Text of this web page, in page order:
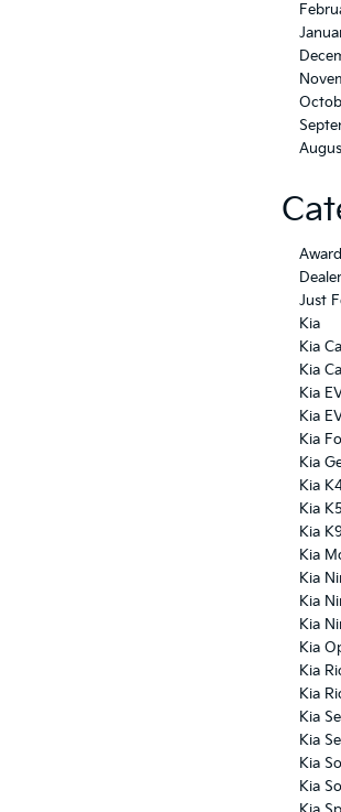
Just
Kia
Kia
Kia
Kia
Kia
Kia
Kia
Kia
Kia K5
Kia
Kia
Kia
Kia
Kia
Kia
Kia
Kia
Kia
Kia
Kia
Kia